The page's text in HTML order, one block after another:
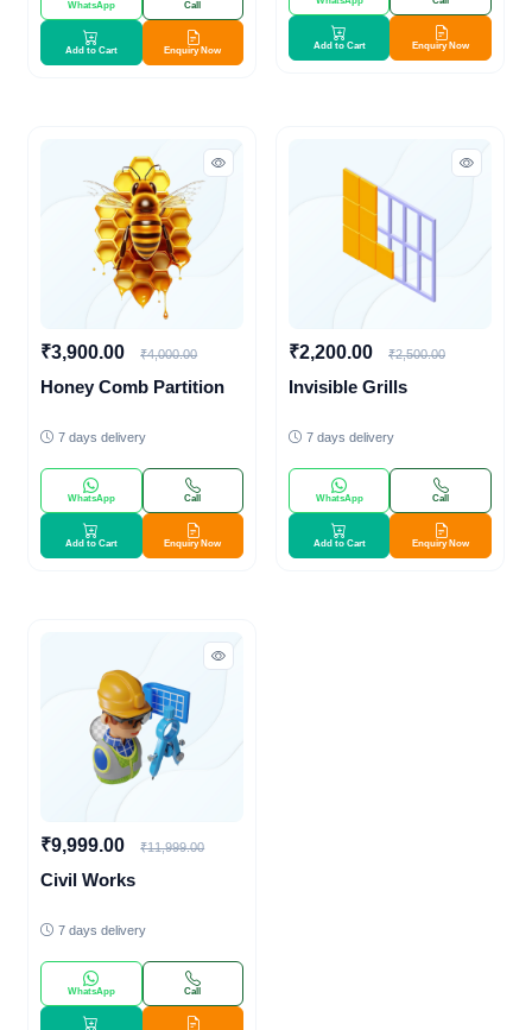
WhatsApp Call
Add to Cart Enquiry Now Add to Cart Enquiry Now
₹3,900.00 ₹4,000.00
Honey Comb Partition
7 days delivery
WhatsApp Call
Add to Cart Enquiry Now
₹2,200.00 ₹2,500.00
Invisible Grills
7 days delivery
WhatsApp Call
Add to Cart Enquiry Now
₹9,999.00 ₹11,999.00
Civil Works
7 days delivery
WhatsApp Call